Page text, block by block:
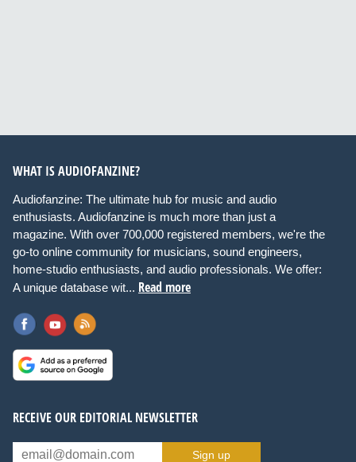
WHAT IS AUDIOFANZINE?
Audiofanzine: The ultimate hub for music and audio
enthusiasts. Audiofanzine is much more than just a
magazine. With over 700,000 registered members, we're the
go-to online community for musicians, sound engineers,
home-studio enthusiasts, and audio professionals. We offer:
A unique database wit... Read more
RECEIVE OUR EDITORIAL NEWSLETTER
Sign up